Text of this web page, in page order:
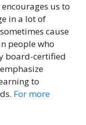
us to
in a lot of
cause
people who
board-certified
to
For more